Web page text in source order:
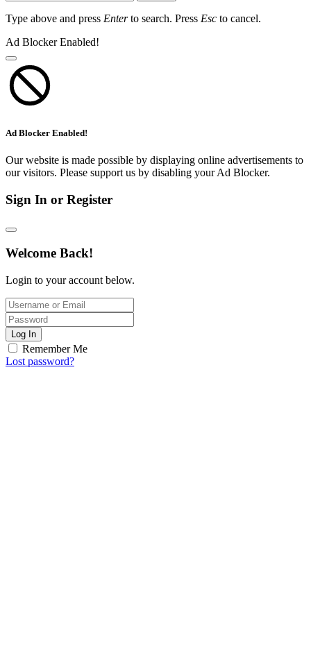
Type above and press Enterto search. Press Esc to cancel.
Ad Blocker Enabled!
Ad Blocker Enabled!
Our website is made possible by displaying online advertisements to
our visitors. Please support us by disabling your Ad Blocker.
Sign In or Register
Welcome Back!
Login to your account below.
Log In
Remember Me
Lost password?